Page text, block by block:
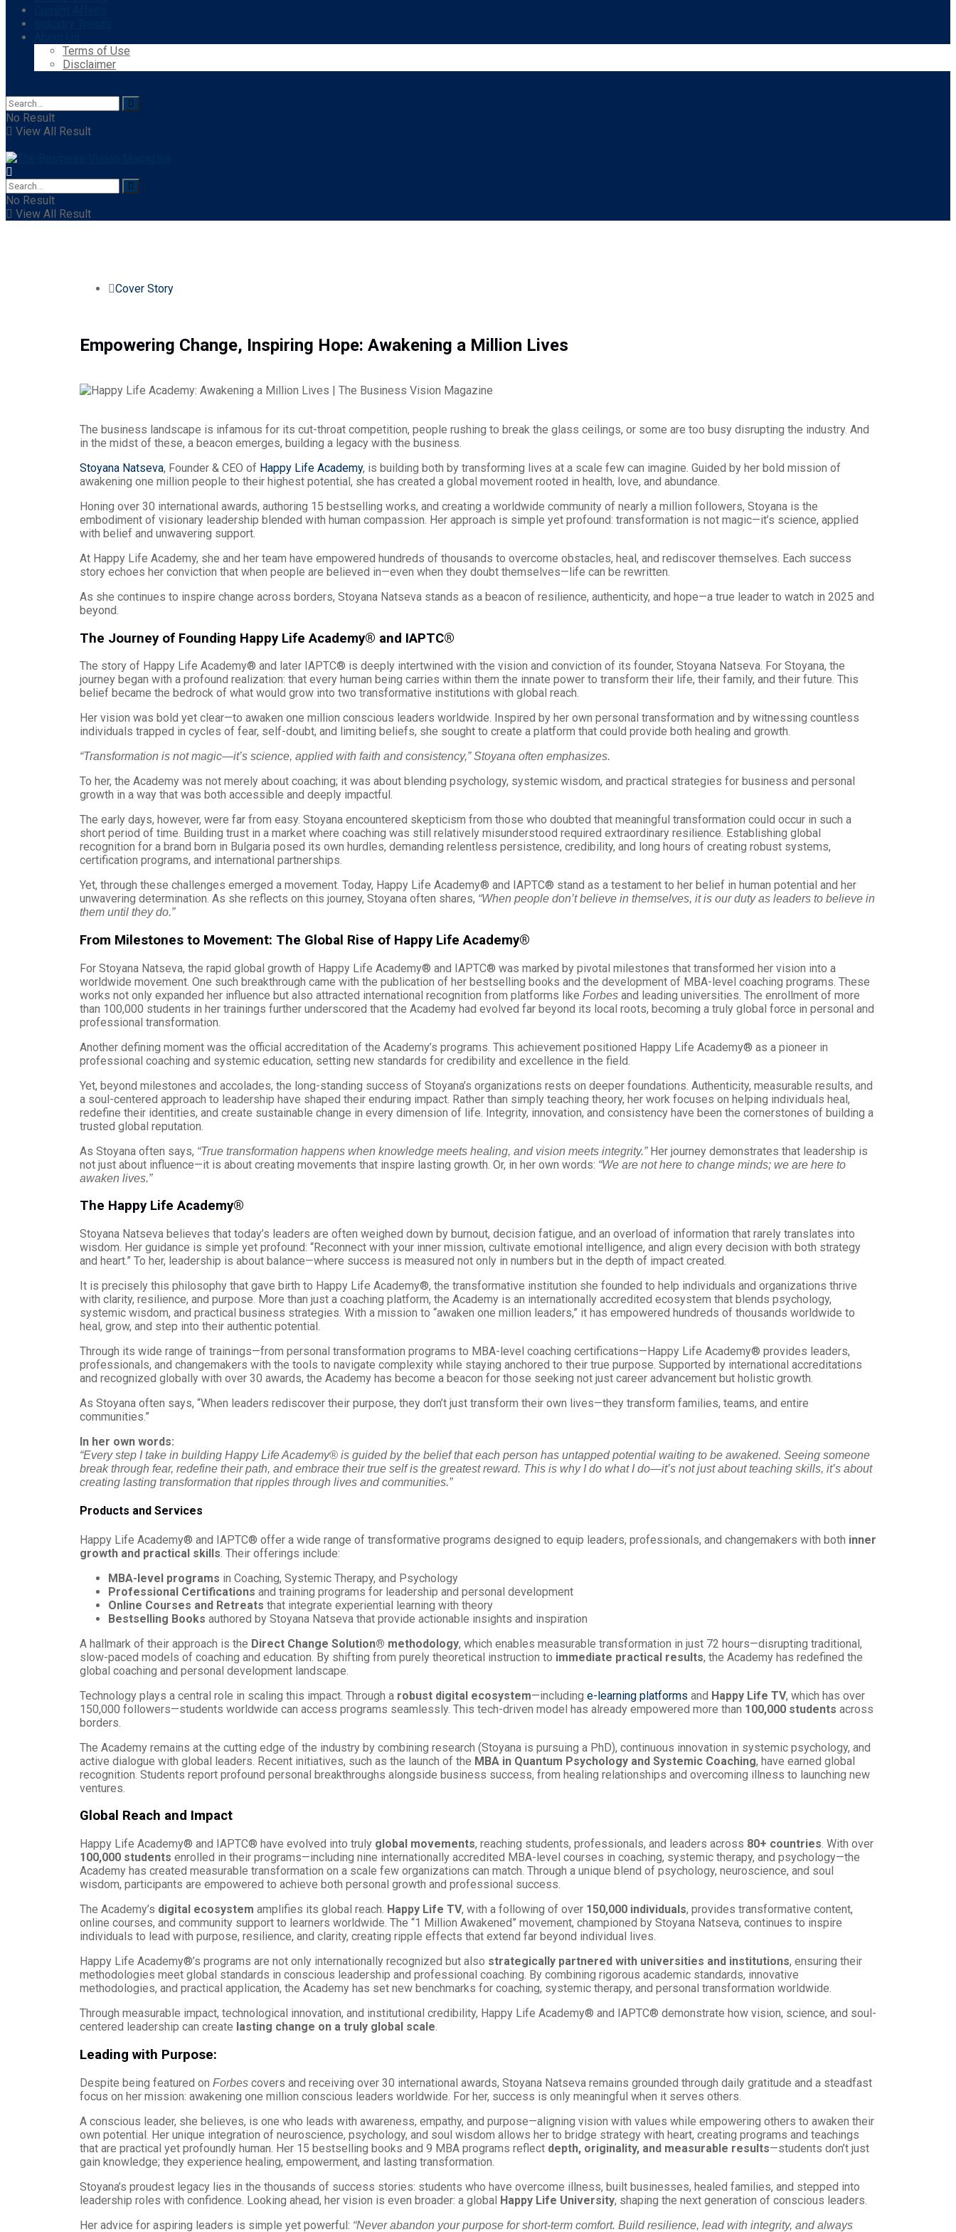
Terms of Use
Disclaimer
No Result
View All Result
No Result
View All Result
Cover Story
Empowering Change, Inspiring Hope: Awakening a Million Lives
The business landscape is infamous for its cut-throat competition, people rushing to break the glass ceilings, or some are too busy disrupting the industry. And
in the midst of these, a beacon emerges, building a legacy with the business.
Stoyana Natseva, Founder & CEO of Happy Life Academy, is building both by transforming lives at a scale few can imagine. Guided by her bold mission of
awakening one million people to their highest potential, she has created a global movement rooted in health, love, and abundance.
Honing over 30 international awards, authoring 15 bestselling works, and creating a worldwide community of nearly a million followers, Stoyana is the
embodiment of visionary leadership blended with human compassion. Her approach is simple yet profound: transformation is not magic—it’s science, applied
with belief and unwavering support.
At Happy Life Academy, she and her team have empowered hundreds of thousands to overcome obstacles, heal, and rediscover themselves. Each success
story echoes her conviction that when people are believed in—even when they doubt themselves—life can be rewritten.
As she continues to inspire change across borders, Stoyana Natseva stands as a beacon of resilience, authenticity, and hope—a true leader to watch in 2025 and
beyond.
The Journey of Founding Happy Life Academy® and IAPTC®
The story of Happy Life Academy® and later IAPTC® is deeply intertwined with the vision and conviction of its founder, Stoyana Natseva. For Stoyana, the
journey began with a profound realization: that every human being carries within them the innate power to transform their life, their family, and their future. This
belief became the bedrock of what would grow into two transformative institutions with global reach.
Her vision was bold yet clear—to awaken one million conscious leaders worldwide. Inspired by her own personal transformation and by witnessing countless
individuals trapped in cycles of fear, self-doubt, and limiting beliefs, she sought to create a platform that could provide both healing and growth.
“Transformation is not magic—it’s science, applied with faith and consistency,” Stoyana often emphasizes.
To her, the Academy was not merely about coaching; it was about blending psychology, systemic wisdom, and practical strategies for business and personal
growth in a way that was both accessible and deeply impactful.
The early days, however, were far from easy. Stoyana encountered skepticism from those who doubted that meaningful transformation could occur in such a
short period of time. Building trust in a market where coaching was still relatively misunderstood required extraordinary resilience. Establishing global
recognition for a brand born in Bulgaria posed its own hurdles, demanding relentless persistence, credibility, and long hours of creating robust systems,
certification programs, and international partnerships.
Yet, through these challenges emerged a movement. Today, Happy Life Academy® and IAPTC® stand as a testament to her belief in human potential and her
unwavering determination. As she reflects on this journey, Stoyana often shares, “When people don’t believe in themselves, it is our duty as leaders to believe in
them until they do.”
From Milestones to Movement: The Global Rise of Happy Life Academy®
For Stoyana Natseva, the rapid global growth of Happy Life Academy® and IAPTC® was marked by pivotal milestones that transformed her vision into a
worldwide movement. One such breakthrough came with the publication of her bestselling books and the development of MBA-level coaching programs. These
works not only expanded her influence but also attracted international recognition from platforms like Forbes and leading universities. The enrollment of more
than 100,000 students in her trainings further underscored that the Academy had evolved far beyond its local roots, becoming a truly global force in personal and
professional transformation.
Another defining moment was the official accreditation of the Academy’s programs. This achievement positioned Happy Life Academy® as a pioneer in
professional coaching and systemic education, setting new standards for credibility and excellence in the field.
Yet, beyond milestones and accolades, the long-standing success of Stoyana’s organizations rests on deeper foundations. Authenticity, measurable results, and
a soul-centered approach to leadership have shaped their enduring impact. Rather than simply teaching theory, her work focuses on helping individuals heal,
redefine their identities, and create sustainable change in every dimension of life. Integrity, innovation, and consistency have been the cornerstones of building a
trusted global reputation.
As Stoyana often says, “True transformation happens when knowledge meets healing, and vision meets integrity.”Her journey demonstrates that leadership is
not just about influence—it is about creating movements that inspire lasting growth. Or, in her own words: “We are not here to change minds; we are here to
awaken lives.”
The Happy Life Academy®
Stoyana Natseva believes that today’s leaders are often weighed down by burnout, decision fatigue, and an overload of information that rarely translates into
wisdom. Her guidance is simple yet profound: “Reconnect with your inner mission, cultivate emotional intelligence, and align every decision with both strategy
and heart.” To her, leadership is about balance—where success is measured not only in numbers but in the depth of impact created.
It is precisely this philosophy that gave birth to Happy Life Academy®, the transformative institution she founded to help individuals and organizations thrive
with clarity, resilience, and purpose. More than just a coaching platform, the Academy is an internationally accredited ecosystem that blends psychology,
systemic wisdom, and practical business strategies. With a mission to “awaken one million leaders,” it has empowered hundreds of thousands worldwide to
heal, grow, and step into their authentic potential.
Through its wide range of trainings—from personal transformation programs to MBA-level coaching certifications—Happy Life Academy® provides leaders,
professionals, and changemakers with the tools to navigate complexity while staying anchored to their true purpose. Supported by international accreditations
and recognized globally with over 30 awards, the Academy has become a beacon for those seeking not just career advancement but holistic growth.
As Stoyana often says, “When leaders rediscover their purpose, they don’t just transform their own lives—they transform families, teams, and entire
communities.”
In her own words:
“Every step I take in building Happy Life Academy® is guided by the belief that each person has untapped potential waiting to be awakened. Seeing someone
break through fear, redefine their path, and embrace their true self is the greatest reward. This is why I do what I do—it’s not just about teaching skills, it’s about
creating lasting transformation that ripples through lives and communities.”
Products and Services
Happy Life Academy® and IAPTC® offer a wide range of transformative programs designed to equip leaders, professionals, and changemakers with both inner
growth and practical skills . Their offerings include:
MBA-level programs in Coaching, Systemic Therapy, and Psychology
Professional Certifications and training programs for leadership and personal development
Online Courses and Retreats that integrate experiential learning with theory
Bestselling Books authored by Stoyana Natseva that provide actionable insights and inspiration
A hallmark of their approach is the Direct Change Solution® methodology, which enables measurable transformation in just 72 hours—disrupting traditional,
slow-paced models of coaching and education. By shifting from purely theoretical instruction to immediate practical results, the Academy has redefined the
global coaching and personal development landscape.
Technology plays a central role in scaling this impact. Through a robust digital ecosystem—including e-learning platforms and Happy Life TV, which has over
150,000 followers—students worldwide can access programs seamlessly. This tech-driven model has already empowered more than 100,000 students across
borders.
The Academy remains at the cutting edge of the industry by combining research (Stoyana is pursuing a PhD), continuous innovation in systemic psychology, and
active dialogue with global leaders. Recent initiatives, such as the launch of the MBA in Quantum Psychology and Systemic Coaching, have earned global
recognition. Students report profound personal breakthroughs alongside business success, from healing relationships and overcoming illness to launching new
ventures.
Global Reach and Impact
Happy Life Academy® and IAPTC® have evolved into truly global movements, reaching students, professionals, and leaders across 80+ countries. With over
100,000 students enrolled in their programs—including nine internationally accredited MBA-level courses in coaching, systemic therapy, and psychology—the
Academy has created measurable transformation on a scale few organizations can match. Through a unique blend of psychology, neuroscience, and soul
wisdom, participants are empowered to achieve both personal growth and professional success.
The Academy’s digital ecosystem amplifies its global reach. Happy Life TV, with a following of over 150,000 individuals, provides transformative content,
online courses, and community support to learners worldwide. The “1 Million Awakened” movement, championed by Stoyana Natseva, continues to inspire
individuals to lead with purpose, resilience, and clarity, creating ripple effects that extend far beyond individual lives.
Happy Life Academy®’s programs are not only internationally recognized but also strategically partnered with universities and institutions, ensuring their
methodologies meet global standards in conscious leadership and professional coaching. By combining rigorous academic standards, innovative
methodologies, and practical application, the Academy has set new benchmarks for coaching, systemic therapy, and personal transformation worldwide.
Through measurable impact, technological innovation, and institutional credibility, Happy Life Academy® and IAPTC® demonstrate how vision, science, and soul-
centered leadership can create lasting change on a truly global scale.
Leading with Purpose:
Despite being featured on Forbes covers and receiving over 30 international awards, Stoyana Natseva remains grounded through daily gratitude and a steadfast
focus on her mission: awakening one million conscious leaders worldwide. For her, success is only meaningful when it serves others.
A conscious leader, she believes, is one who leads with awareness, empathy, and purpose—aligning vision with values while empowering others to awaken their
own potential. Her unique integration of neuroscience, psychology, and soul wisdom allows her to bridge strategy with heart, creating programs and teachings
that are practical yet profoundly human. Her 15 bestselling books and 9 MBA programs reflect depth, originality, and measurable results—students don’t just
gain knowledge; they experience healing, empowerment, and lasting transformation.
Stoyana’s proudest legacy lies in the thousands of success stories: students who have overcome illness, built businesses, healed families, and stepped into
leadership roles with confidence. Looking ahead, her vision is even broader: a global Happy Life University, shaping the next generation of conscious leaders.
Her advice for aspiring leaders is simple yet powerful: “Never abandon your purpose for short-term comfort. Build resilience, lead with integrity, and always